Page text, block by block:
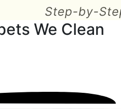
We Clean